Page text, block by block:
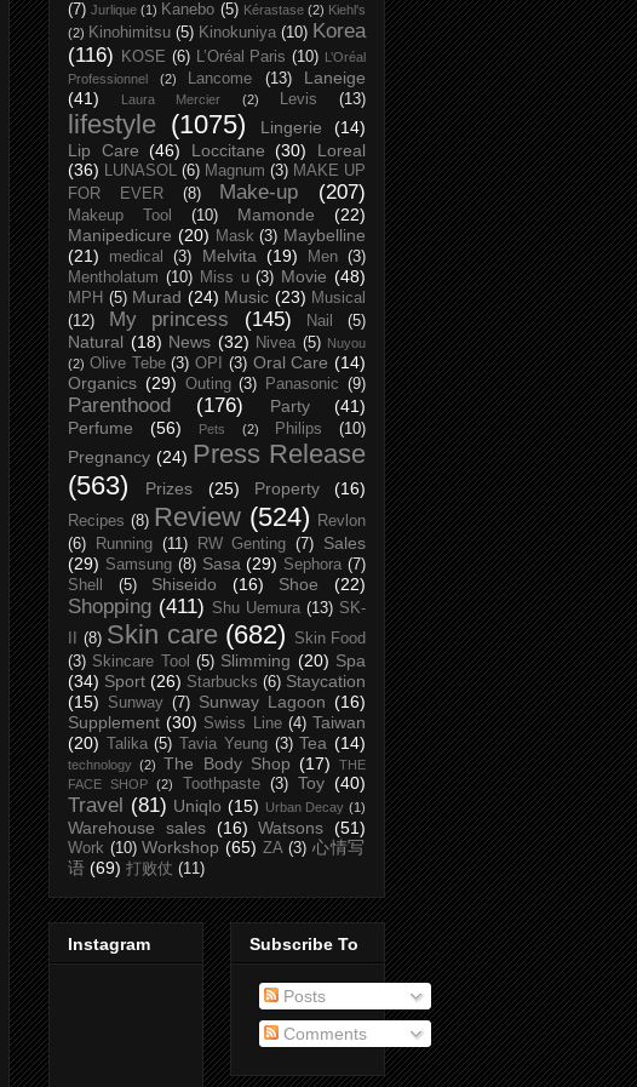
(7) Jurlique (1) Kanebo (5) Kérastase (2) Kiehl's
(2) Kinohimitsu (5) Kinokuniya (10) Korea
(116)
KOSE (6) L’Oréal Paris (10) L’Oréal
Professionnel
(2) Lancome (13)
Laneige
(41)
Laura Mercier (2) Levis (13)
lifestyle (1075) Lingerie
(14)
Lip Care (46) Loccitane (30)
Loreal
(36) LUNASOL (6) Magnum (3) MAKE UP
FOR EVER
(8) Make-up (207)
Makeup Tool (10) Mamonde
(22)
Manipedicure (20) Mask (3) Maybelline
(21)
medical (3) Melvita (19) Men (3)
Mentholatum (10) Miss u (3) Movie (48)
MPH (5) Murad (24) Music (23) Musical
(12)
My princess (145) Nail (5)
Natural (18) News (32) Nivea (5) Nuyou
(2) Olive Tebe (3) OPI (3) Oral Care (14)
Organics (29) Outing (3) Panasonic (9)
Parenthood (176) Party
(41)
Perfume
(56) Pets (2) Philips (10)
Pregnancy (24) Press Release
(563)
Prizes (25) Property (16)
Recipes (8) Review (524)
Revlon
(6)
Running (11) RW Genting (7)
Sales
(29) Samsung (8) Sasa (29) Sephora (7)
Shell
(5) Shiseido (16) Shoe (22)
Shopping (411) Shu Uemura (13) SK-
(8) Skin care (682)
Skin Food
(3) Skincare Tool (5) Slimming (20) Spa
(34) Sport (26) Starbucks (6) Staycation
(15)
Sunway (7) Sunway Lagoon (16)
Supplement (30) Swiss Line (4) Taiwan
(20)
Talika (5) Tavia Yeung (3) Tea (14)
technology (2) The Body Shop (17)
THE
FACE SHOP
(2) Toothpaste (3) Toy (40)
Travel (81) Uniqlo (15) Urban Decay (1)
Warehouse sales (16) Watsons (51)
Work (10) Workshop (65) ZA (3) 心情写
语 (69) 打败仗 (11)
Instagram Subscribe To
Posts
Comments